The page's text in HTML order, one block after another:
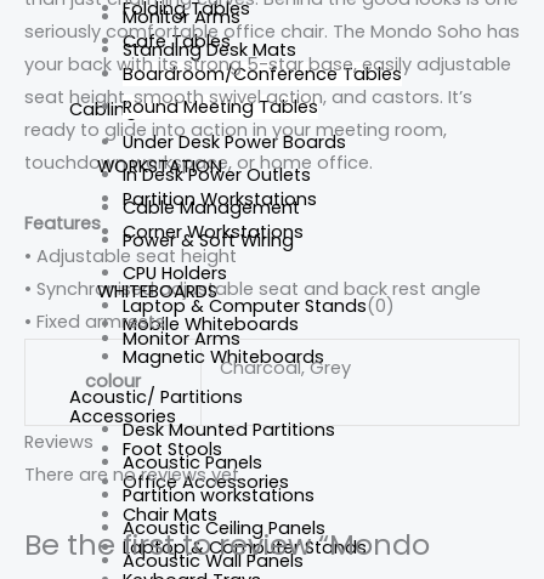
Monitor Arms
Standing Desk Mats
Cabling
Under Desk Power Boards
In Desk Power Outlets
Cable Management
Power & Soft Wiring
CPU Holders
Laptop & Computer Stands(0)
Monitor Arms
Acoustic/ Partitions
Desk Mounted Partitions
Acoustic Panels
Partition workstations
Acoustic Ceiling Panels
Acoustic Wall Panels
Folding Tables
Cafe Tables
Boardroom/Conference Tables
Round Meeting Tables
WORKSTATION
Partition Workstations
Corner Workstations
WHITEBOARDS
Mobile Whiteboards
Magnetic Whiteboards
Accessories
Foot Stools
Office Accessories
Chair Mats
Laptop & Computer Stands
seriously comfortable office chair. The Mondo Soho has
your back with its strong 5-star base, easily adjustable
seat height, smooth swivel action, and castors. It’s
ready to glide into action in your meeting room,
touchdown workspace, or home office.
Features
• Adjustable seat height
• Synchronised adjustable seat and back rest angle
• Fixed armrests
colour
Charcoal, Grey
Reviews
There are no reviews yet.
Be the first to review “Mondo